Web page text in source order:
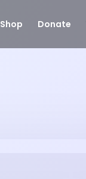
Shop Donate